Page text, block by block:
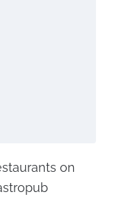
on